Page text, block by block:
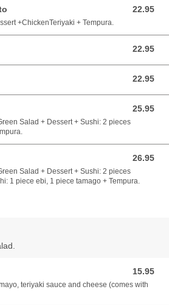
22.95
22.95 CAD
+ChickenTeriyaki + Tempura.
22.95
22.95 CAD
22.95
22.95 CAD
25.95
25.95 CAD
Salad + Dessert + Sushi: 2 pieces
26.95
26.95 CAD
Salad + Dessert + Sushi: 2 pieces
1 piece ebi, 1 piece tamago + Tempura.
15.95
15.95 CAD
teriyaki sauce and cheese (comes with